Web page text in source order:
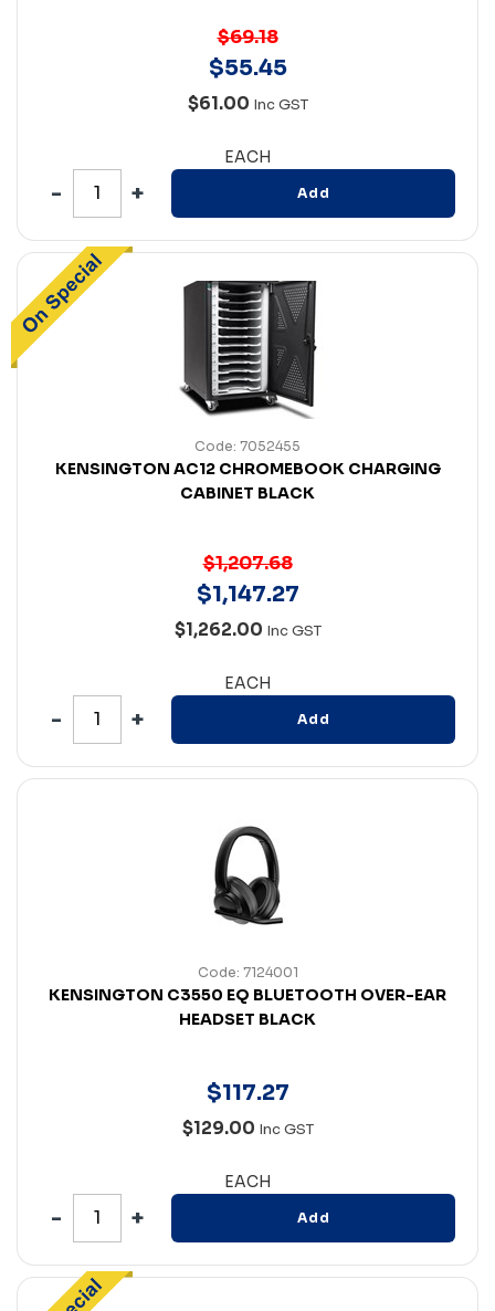
$69.18
$55.45
$61.00 Inc GST
EACH
Add
Code: 7052455
KENSINGTON AC12 CHROMEBOOK CHARGING
CABINET BLACK
$1,207.68
$1,147.27
$1,262.00 Inc GST
EACH
Add
Code: 7124001
KENSINGTON C3550 EQ BLUETOOTH OVER-EAR
HEADSET BLACK
$117.27
$129.00 Inc GST
EACH
Add